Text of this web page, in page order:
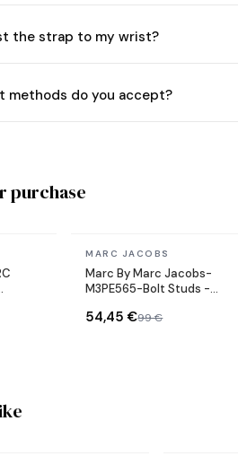
the strap to my wrist?
methods do you accept?
purchase
In stock
MARC JACOBS
Marc By Marc Jacobs-
M3PE565-Bolt Studs -
54,45 €99 €